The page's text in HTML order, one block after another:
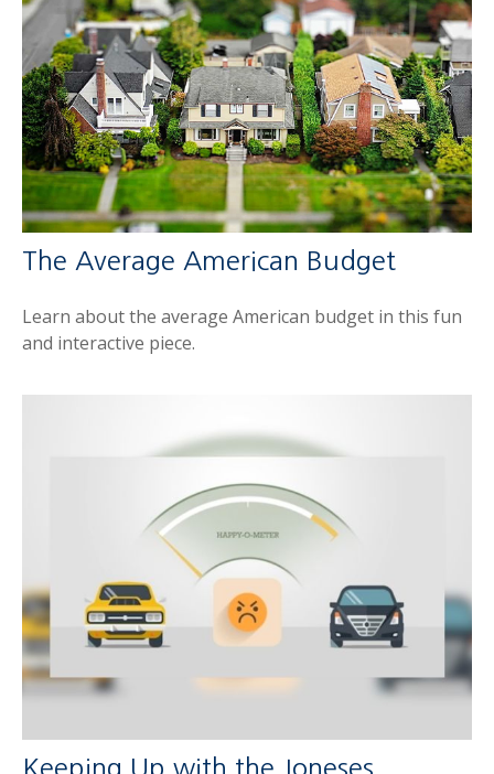
The Average American Budget
Learn about the average American budget in this fun
and interactive piece.
Keeping Up with the Joneses